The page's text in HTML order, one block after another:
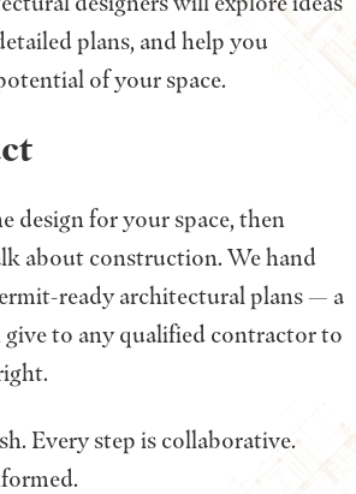
plans, and help you
of your space.
design for your space, then
about construction. We hand
ready architectural plans — a
give to any qualified contractor to
Every step is collaborative.